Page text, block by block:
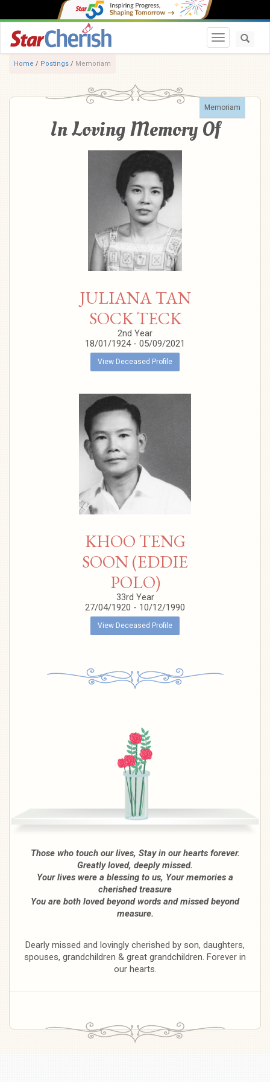
Toggle
Home / Postings / Memoriam
Memoriam
In Loving Memory Of
JULIANA TAN
SOCK TECK
2nd Year
18/01/1924 - 05/09/2021
View Deceased Profile
KHOO TENG
SOON (EDDIE
POLO)
33rd Year
27/04/1920 - 10/12/1990
View Deceased Profile
Those who touch our lives, Stay in our hearts forever.
Greatly loved, deeply missed.
Your lives were a blessing to us, Your memories a
cherished treasure
You are both loved beyond words and missed beyond
measure.
Dearly missed and lovingly cherished by son, daughters,
spouses, grandchildren & great grandchildren. Forever in
our hearts.